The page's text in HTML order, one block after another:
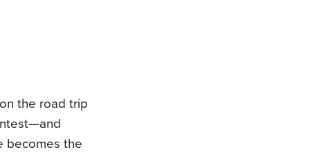
the road trip
becomes the